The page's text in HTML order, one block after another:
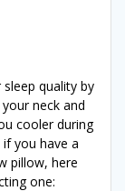
quality by
neck and
cooler during
you have a
pillow, here
one: